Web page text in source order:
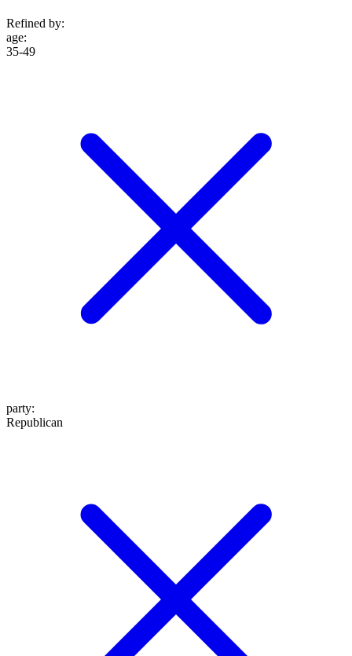
Refined by:
age:
35-49
party:
Republican